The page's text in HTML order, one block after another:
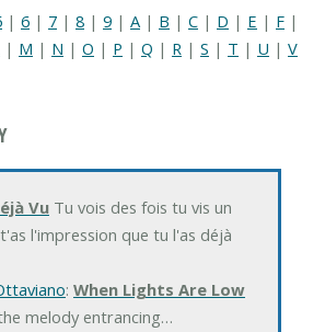
| 6 | 7 | 8 | 9 | A | B | C | D | E | F |
| M | N | O | P | Q | R | S | T | U | V
VuTu vois des fois tu vis un
l'impression que tu l'as déjà
: When Lights Are Low
melody entrancing…